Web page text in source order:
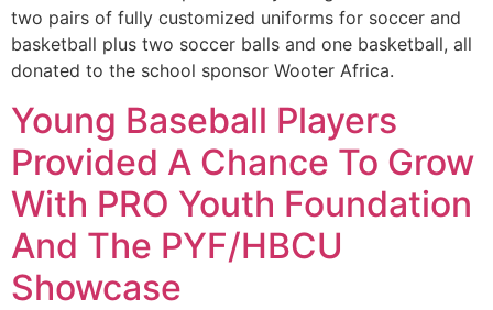
two pairs of fully customized uniforms for soccer and
basketball plus two soccer balls and one basketball, all
donated to the school sponsor Wooter Africa.
Young Baseball Players
Provided A Chance To Grow
With PRO Youth Foundation
And The PYF/HBCU
Showcase